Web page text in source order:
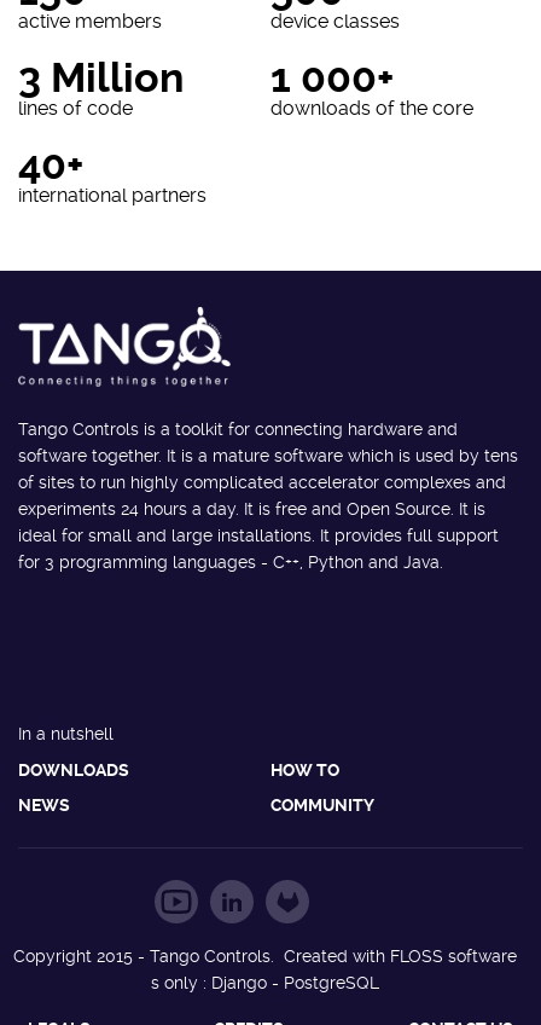
active members device classes
3 Million
lines of code
1 000+
downloads of the core
40+
international partners
Tango Controls is a toolkit for connecting hardware and
software together. It is a mature software which is used by tens
of sites to run highly complicated accelerator complexes and
experiments 24 hours a day. It is free and Open Source. It is
ideal for small and large installations. It provides full support
for 3 programming languages - C++, Python and Java.
In a nutshell
DOWNLOADS
HOW TO
NEWS
COMMUNITY
Copyright 2015 - Tango Controls. Created with FLOSS software
s only : Django - PostgreSQL